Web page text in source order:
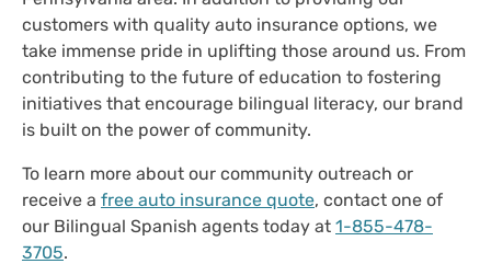
customers with quality auto insurance options, we
take immense pride in uplifting those around us. From
contributing to the future of education to fostering
initiatives that encourage bilingual literacy, our brand
is built on the power of community.
To learn more about our community outreach or
receive a free auto insurance quote, contact one of
our Bilingual Spanish agents today at 1-855-478-
3705.